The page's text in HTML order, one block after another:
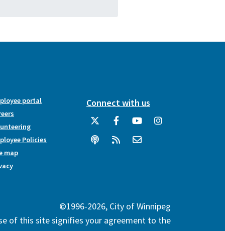
portal
Policies
map
Connect with us
©1996-2026, City of Winnipeg
of this site signifies your agreement to the